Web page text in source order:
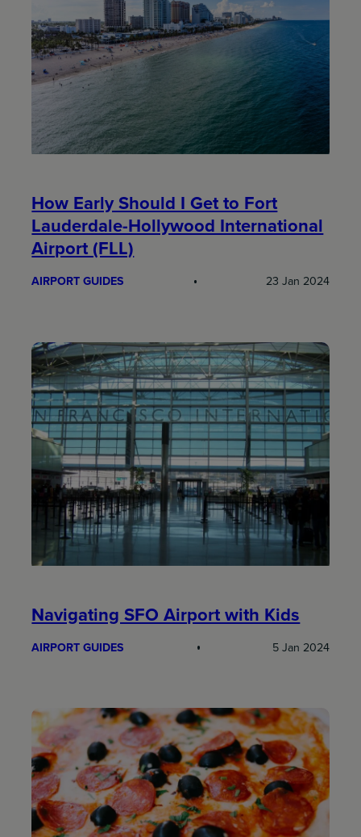
How Early Should I Get to Fort
Lauderdale-Hollywood International
Airport (FLL)
AIRPORT GUIDES 23 Jan 2024
Navigating SFO Airport with Kids
AIRPORT GUIDES 5 Jan 2024